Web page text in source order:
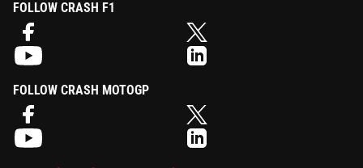
FOLLOW CRASH F1
FOLLOW CRASH MOTOGP